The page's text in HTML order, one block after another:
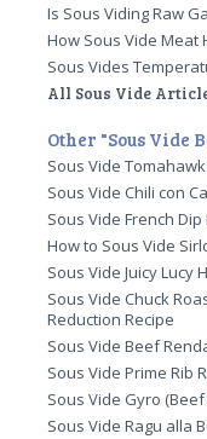
Is Sous Viding Raw
How Sous Vide Meat
Sous Vides
All Sous Vide
Other "Sous Vide
Sous Vide
Sous Vide Chili con
Sous Vide French Dip
How to Sous Vide
Sous Vide Juicy Lucy
Sous Vide Chuck
Reduction Recipe
Sous Vide Beef
Sous Vide Prime Rib
Sous Vide Gyro
Sous Vide Ragu alla